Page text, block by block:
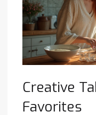
Creative
Favorites